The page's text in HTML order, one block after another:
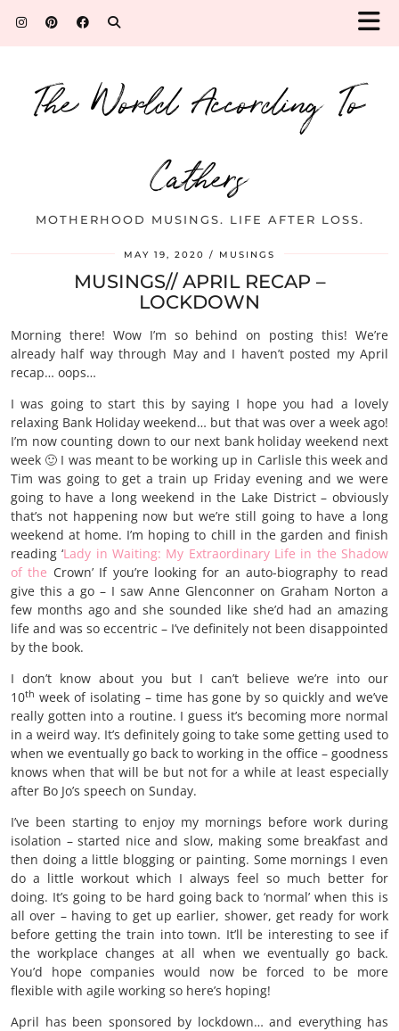
The World According To
Cathers
MOTHERHOOD MUSINGS. LIFE AFTER LOSS.
MAY 19, 2020 MUSINGS
MUSINGS// APRIL RECAP –
LOCKDOWN
Morning there! Wow I’m so behind on posting this! We’re
already half way through May and I haven’t posted my April
recap… oops…
I was going to start this by saying I hope you had a lovely
relaxing Bank Holiday weekend… but that was over a week ago!
I’m now counting down to our next bank holiday weekend next
week 🙂 I was meant to be working up in Carlisle this week and
Tim was going to get a train up Friday evening and we were
going to have a long weekend in the Lake District – obviously
that’s not happening now but we’re still going to have a long
weekend at home. I’m hoping to chill in the garden and finish
reading ‘Lady in Waiting: My Extraordinary Life in the Shadow
of the Crown’ If you’re looking for an auto-biography to read
give this a go – I saw Anne Glenconner on Graham Norton a
few months ago and she sounded like she’d had an amazing
life and was so eccentric – I’ve definitely not been disappointed
by the book.
I don’t know about you but I can’t believe we’re into our
10th week of isolating – time has gone by so quickly and we’ve
really gotten into a routine. I guess it’s becoming more normal
in a weird way. It’s definitely going to take some getting used to
when we eventually go back to working in the office – goodness
knows when that will be but not for a while at least especially
after Bo Jo’s speech on Sunday.
I’ve been starting to enjoy my mornings before work during
isolation – started nice and slow, making some breakfast and
then doing a little blogging or painting. Some mornings I even
do a little workout which I always feel so much better for
doing. It’s going to be hard going back to ‘normal’ when this is
all over – having to get up earlier, shower, get ready for work
before getting the train into town. It’ll be interesting to see if
the workplace changes at all when we eventually go back.
You’d hope companies would now be forced to be more
flexible with agile working so here’s hoping!
April has been sponsored by lockdown… and everything has